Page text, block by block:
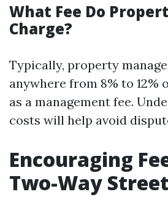
What Fee Do
Charge?
Typically, property
anywhere from 8% to 12%
as a management fee.
costs will help avoid
Encouraging
Two-Way Street